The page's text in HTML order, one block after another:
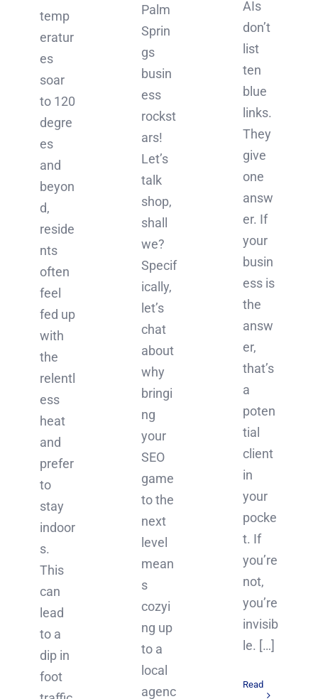
AIs
don’t
list
ten
blue
links.
They
give
one
answ
er. If
your
busin
ess is
the
answ
er,
that’s
a
poten
tial
client
in
your
pocke
t. If
you’re
not,
you’re
invisib
le. […]
Read
temp
eratur
es
soar
to 120
degre
es
and
beyon
d,
reside
nts
often
feel
fed up
with
the
relentl
ess
heat
and
prefer
to
stay
indoor
s.
This
can
lead
to a
dip in
foot
Palm
Sprin
gs
busin
ess
rockst
ars!
Let’s
talk
shop,
shall
we?
Specif
ically,
let’s
chat
about
why
bringi
ng
your
SEO
game
to the
next
level
mean
s
cozyi
ng up
to a
local
agenc